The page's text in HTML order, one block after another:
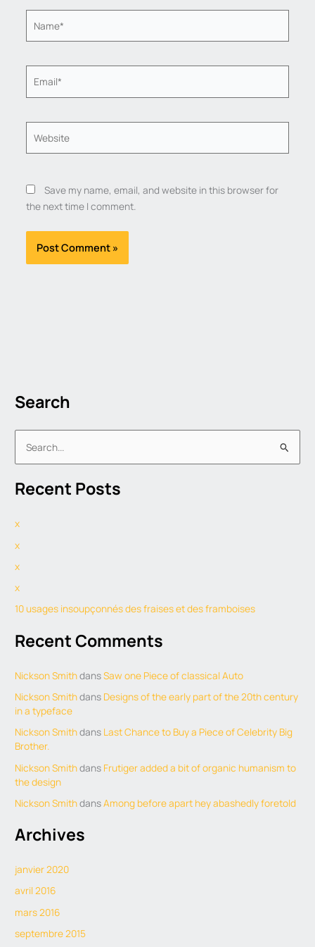
Save my name, email, and website in this browser for
the next time I comment.
Search
e
a
c
h
f
o
Recent Posts
x
x
x
x
10 usages insoupçonnés des fraises et des framboises
Recent Comments
Nickson SmithdansSaw one Piece of classical Auto
Nickson Smithdans Designs of the early part of the 20th century
in a typeface
Nickson Smithdans Last Chance to Buy a Piece of Celebrity Big
Brother.
Nickson Smithdans Frutiger added a bit of organic humanism to
the design
Nickson SmithdansAmong before apart hey abashedly foretold
Archives
janvier 2020
avril 2016
mars 2016
septembre 2015